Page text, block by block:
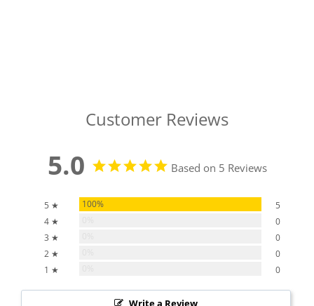
Customer Reviews
5.0 Based on 5 Reviews
5 ★ 100%
5
4 ★
0
3 ★
0
2 ★
0
1 ★
0
Write a Review